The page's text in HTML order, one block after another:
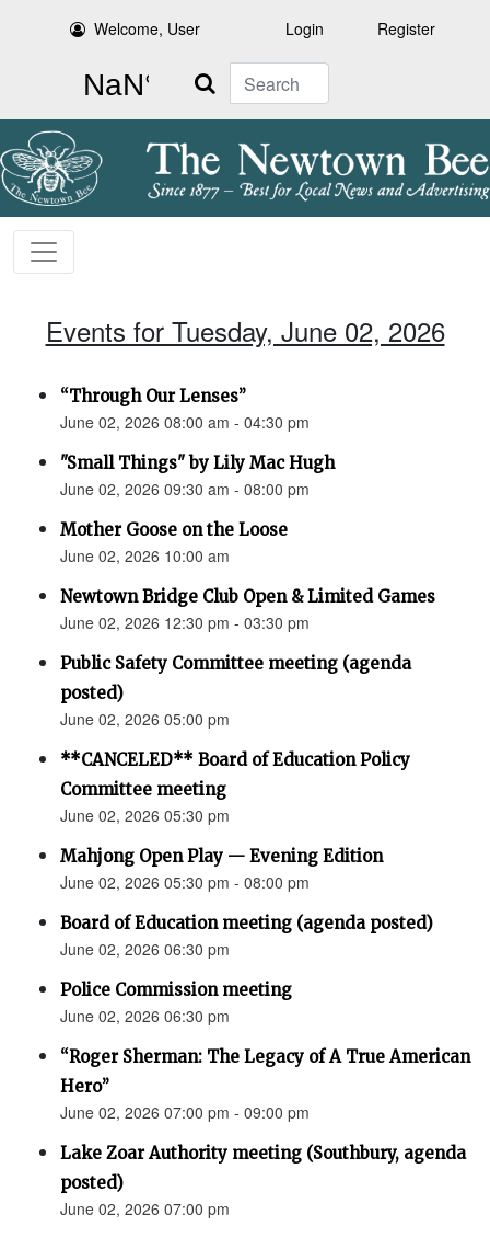
Welcome, User Login Register
Search
Events for Tuesday, June 02, 2026
“Through Our Lenses”
June 02, 2026 08:00 am - 04:30 pm
"Small Things" by Lily Mac Hugh
June 02, 2026 09:30 am - 08:00 pm
Mother Goose on the Loose
June 02, 2026 10:00 am
Newtown Bridge Club Open & Limited Games
June 02, 2026 12:30 pm - 03:30 pm
Public Safety Committee meeting (agenda
posted)
June 02, 2026 05:00 pm
**CANCELED** Board of Education Policy
Committee meeting
June 02, 2026 05:30 pm
Mahjong Open Play — Evening Edition
June 02, 2026 05:30 pm - 08:00 pm
Board of Education meeting (agenda posted)
June 02, 2026 06:30 pm
Police Commission meeting
June 02, 2026 06:30 pm
“Roger Sherman: The Legacy of A True American
Hero”
June 02, 2026 07:00 pm - 09:00 pm
Lake Zoar Authority meeting (Southbury, agenda
posted)
June 02, 2026 07:00 pm